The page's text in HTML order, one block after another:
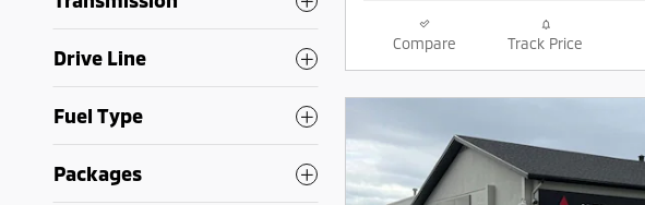
Drive Line
Fuel Type
Packages
Compare Track Price